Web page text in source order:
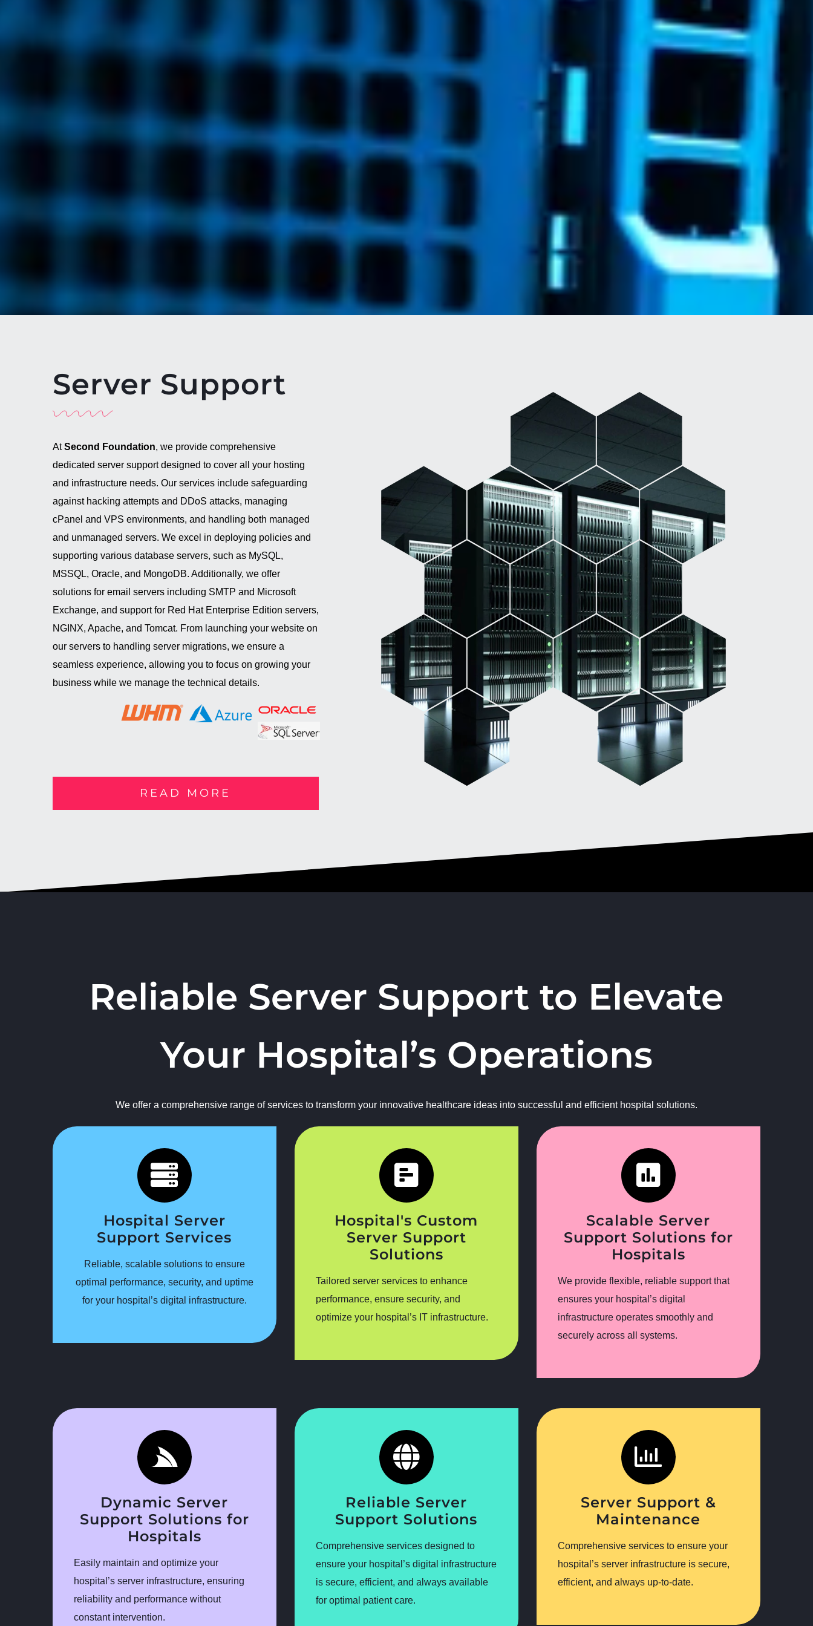
Server Support
AtSecond Foundation, we provide comprehensive
dedicated server support designed to cover all your hosting
and infrastructure needs. Our services include safeguarding
against hacking attempts and DDoS attacks, managing
cPanel and VPS environments, and handling both managed
and unmanaged servers. We excel in deploying policies and
supporting various database servers, such as MySQL,
MSSQL, Oracle, and MongoDB. Additionally, we offer
solutions for email servers including SMTP and Microsoft
Exchange, and support for Red Hat Enterprise Edition servers,
NGINX, Apache, and Tomcat. From launching your website on
our servers to handling server migrations, we ensure a
seamless experience, allowing you to focus on growing your
business while we manage the technical details.
READ MORE
Reliable Server Support to Elevate
Your Hospital’s Operations
We offer a comprehensive range of services to transform your innovative healthcare ideas into successful and efficient hospital solutions.
Hospital Server
Support Services
Reliable, scalable solutions to ensure
optimal performance, security, and uptime
for your hospital’s digital infrastructure.
Hospital's Custom
Server Support
Solutions
Tailored server services to enhance
performance, ensure security, and
optimize your hospital’s IT infrastructure.
Scalable Server
Support Solutions for
Hospitals
We provide flexible, reliable support that
ensures your hospital’s digital
infrastructure operates smoothly and
securely across all systems.
Dynamic Server
Support Solutions for
Hospitals
Easily maintain and optimize your
hospital’s server infrastructure, ensuring
reliability and performance without
constant intervention.
Reliable Server
Support Solutions
Comprehensive services designed to
ensure your hospital’s digital infrastructure
is secure, efficient, and always available
for optimal patient care.
Server Support &
Maintenance
Comprehensive services to ensure your
hospital’s server infrastructure is secure,
efficient, and always up-to-date.